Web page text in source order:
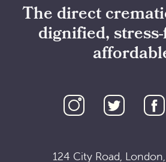
The direct
dignified,
124 City Road,